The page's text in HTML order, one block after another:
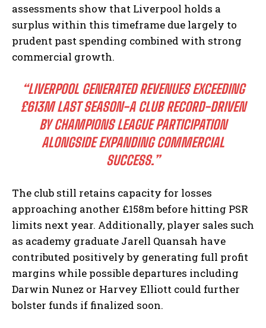
assessments show that Liverpool holds a
surplus within this timeframe due largely to
prudent past spending combined with strong
commercial growth.
“LIVERPOOL GENERATED REVENUES EXCEEDING
£613M LAST SEASON-A CLUB RECORD-DRIVEN
BY CHAMPIONS LEAGUE PARTICIPATION
ALONGSIDE EXPANDING COMMERCIAL
SUCCESS.”
The club still retains capacity for losses
approaching another £158m before hitting PSR
limits next year. Additionally, player sales such
as academy graduate Jarell Quansah have
contributed positively by generating full profit
margins while possible departures including
Darwin Nunez or Harvey Elliott could further
bolster funds if finalized soon.